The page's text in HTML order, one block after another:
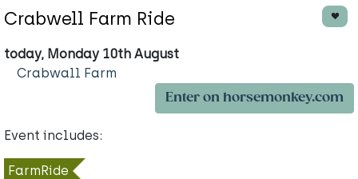
Crabwell Farm Ride
today, Monday 10th August
Crabwall Farm
Enter on horsemonkey.com
Event includes:
FarmRide